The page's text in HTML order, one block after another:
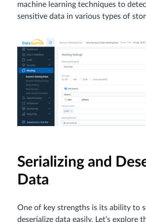
machine learning techniques to
sensitive data in various types of
Serializing and
Data
One of key strengths is its ability to
deserialize data easily. Let’s explore